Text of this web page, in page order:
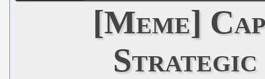
[Meme]
Strategic